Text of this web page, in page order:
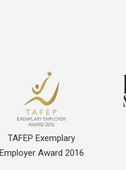
TAFEP Exemplary
Employer Award 2016